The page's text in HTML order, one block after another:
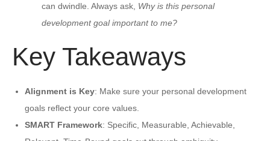
can dwindle. Always ask, Why is this personal
development goal important to me?
Key Takeaways
Alignment is Key: Make sure your personal development
goals reflect your core values.
SMART Framework: Specific, Measurable, Achievable,